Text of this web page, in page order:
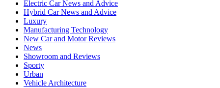
Electric Car News and Advice
Hybrid Car News and Advice
Luxury
Manufacturing Technology
New Car and Motor Reviews
News
Showroom and Reviews
Sporty
Urban
Vehicle Architecture